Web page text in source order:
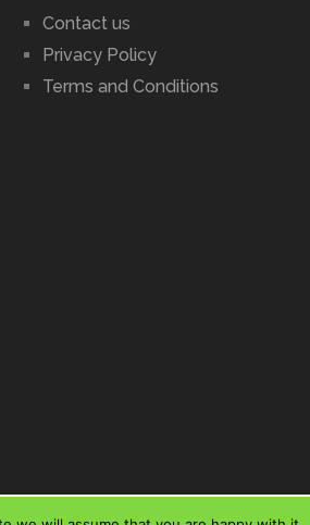
Contact us
Privacy Policy
Terms and Conditions